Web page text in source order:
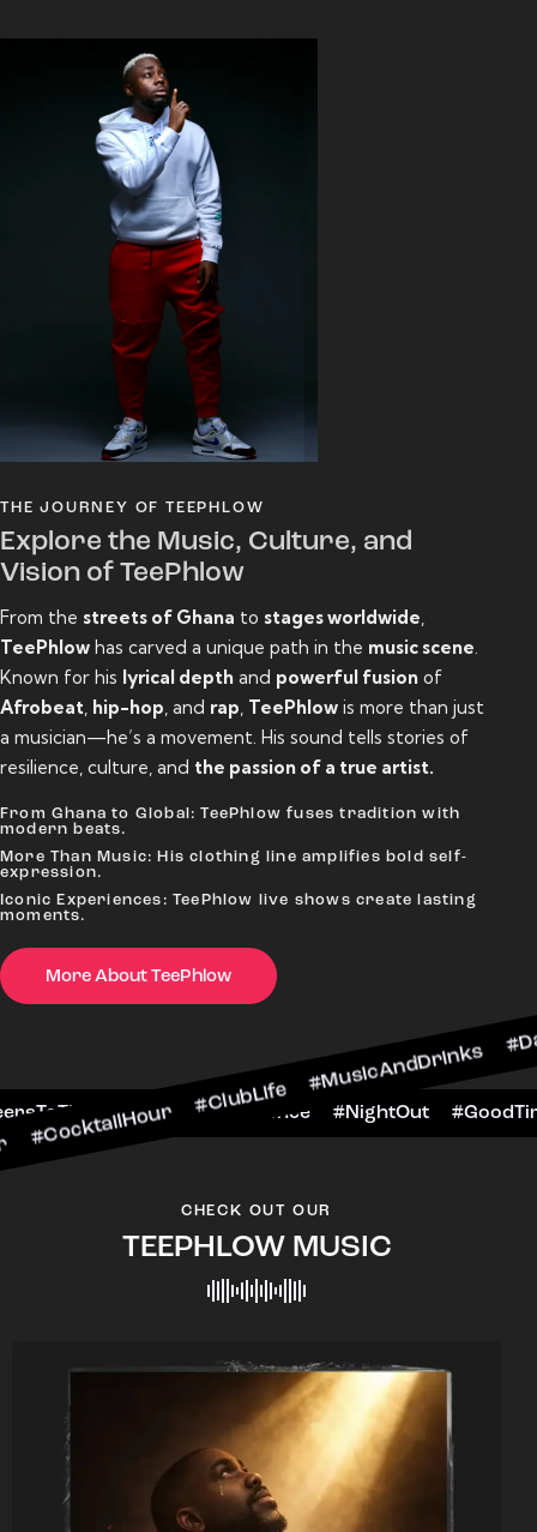
THE JOURNEY OF TEEPHLOW
Explore the Music, Culture, and
Vision of TeePhlow
From the streets of Ghana to stages worldwide
TeePhlow has carved a unique path in the music scene
Known for his lyrical depth and powerful fusion of
Afrobeat hip-hop , and rap TeePhlow is more than just
a musician—he’s a movement. His sound tells stories of
resilience, culture, and the passion of a true artist.
From Ghana to Global: TeePhlow fuses tradition with
modern beats.
More Than Music: His clothing line amplifies bold self-
expression.
Iconic Experiences: TeePhlow live shows create lasting
moments.
More About TeePhlow
#MusicAndDrinks
#CheersToTheNight #VIPExperience
CHECK OUT OUR
TEEPHLOW MUSIC